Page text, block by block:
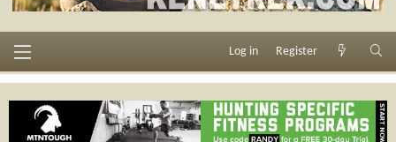
Log in Register